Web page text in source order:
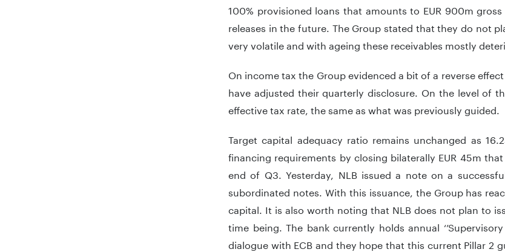
100% provisioned loans that amounts to EUR 900m
releases in the future. The Group stated that they do not
very volatile and with ageing these receivables mostly
On income tax the Group evidenced a bit of a reverse
have adjusted their quarterly disclosure. On the level of
effective tax rate, the same as what was previously guided.
Target capital adequacy ratio remains unchanged as
financing requirements by closing bilaterally EUR 45m
end of Q3. Yesterday, NLB issued a note on a
subordinated notes. With this issuance, the Group has
capital. It is also worth noting that NLB does not plan to
time being. The bank currently holds annual ‘’Supervisory
dialogue with ECB and they hope that this current Pillar 2